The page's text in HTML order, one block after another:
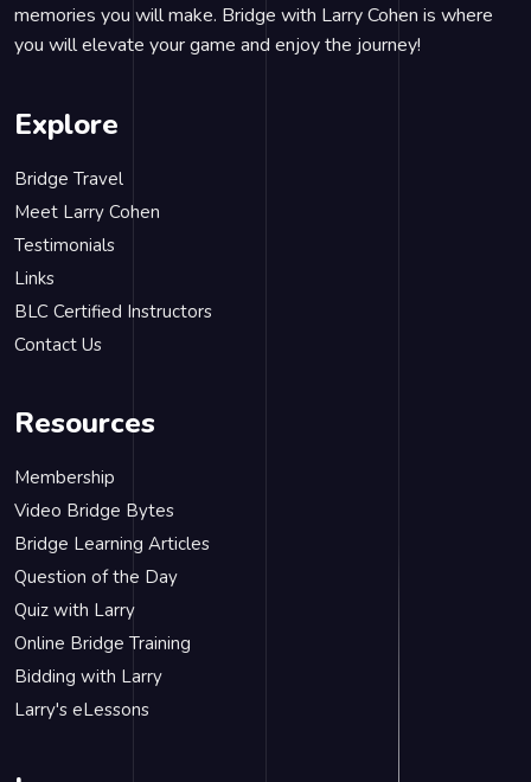
memories you will make. Bridge with Larry Cohen is where
you will elevate your game and enjoy the journey!
Explore
Bridge Travel
Meet Larry Cohen
Testimonials
Links
BLC Certified Instructors
Contact Us
Resources
Membership
Video Bridge Bytes
Bridge Learning Articles
Question of the Day
Quiz with Larry
Online Bridge Training
Bidding with Larry
Larry's eLessons